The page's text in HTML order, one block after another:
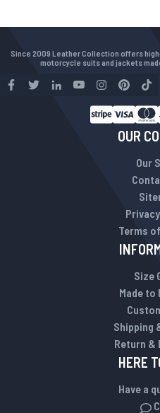
Since 2009 Leather Collection offers
motorcycle suits and jackets
OUR
Our
Terms
Size
Made to
Shipping
Return &
HERE
Have a